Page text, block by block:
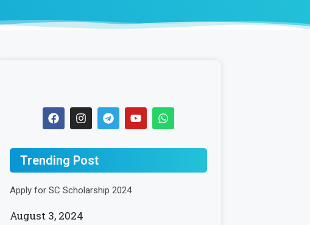
Trending Post
Apply for SC Scholarship 2024
August 3, 2024